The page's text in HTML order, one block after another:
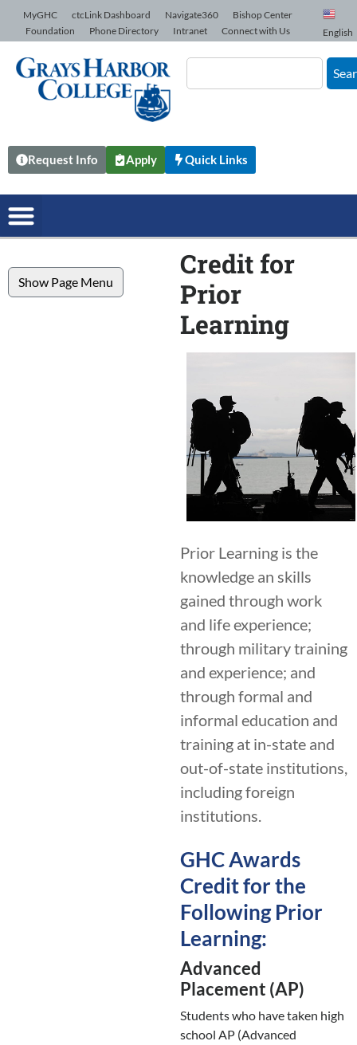
Skip to Content
MyGHC ctcLink Dashboard Navigate360
Bishop Center
Foundation
Phone Directory Intranet Connect with Us English
Request Info Apply Quick Links
Show Page Menu
Credit for
Prior
Learning
Prior Learning is the
knowledge an skills
gained through work
and life experience;
through military training
and experience; and
through formal and
informal education and
training at in-state and
out-of-state institutions,
including foreign
institutions.
GHC Awards
Credit for the
Following Prior
Learning:
Advanced
Placement (AP)
Students who have taken high
school AP (Advanced